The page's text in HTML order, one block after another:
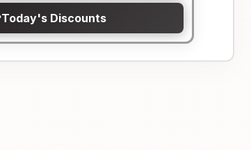
Today's Discounts